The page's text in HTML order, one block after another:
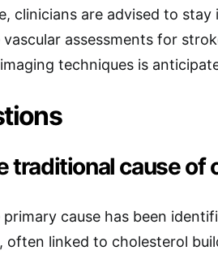
clinicians are advised to
assessments for
techniques is
traditional cause of
cause has been
often linked to cholesterol